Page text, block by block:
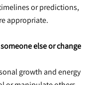
or predictions,
appropriate.
else or change
growth and energy